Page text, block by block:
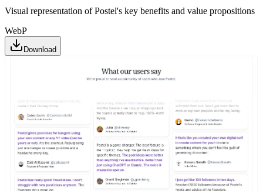
Visual representation of Postel's key benefits and value propositions
WebP
Download